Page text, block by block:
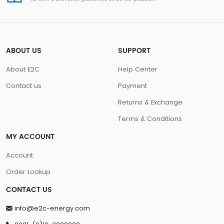
ABOUT US
About E2C
Contact us
SUPPORT
Help Center
Payment
Returns & Exchange
Terms & Conditions
MY ACCOUNT
Account
Order Lookup
CONTACT US
info@e2c-energy.com